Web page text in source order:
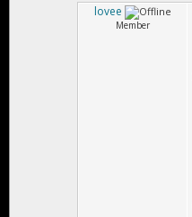
lovee
Member